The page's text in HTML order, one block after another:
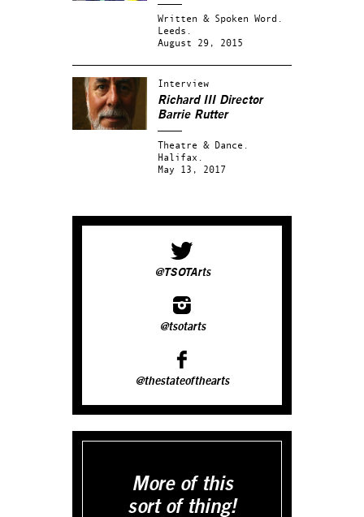
Written & Spoken Word.
Leeds.
August 29, 2015
Interview
Richard III Director
Barrie Rutter
Theatre & Dance.
Halifax.
May 13, 2017
@TSOTArts
@tsotarts
@thestateofthearts
More of this
sort of thing!